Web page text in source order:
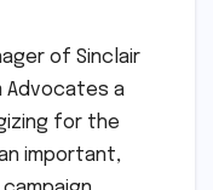
of Sinclair
Advocates a
for the
important,